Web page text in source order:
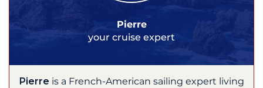
Pierre
your cruise expert
Pierre is a French-American sailing expert living